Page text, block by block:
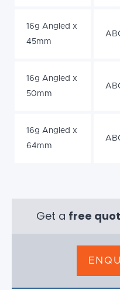
16g Angled x
45mm
16g Angled x
50mm
16g Angled x
64mm
Get a free